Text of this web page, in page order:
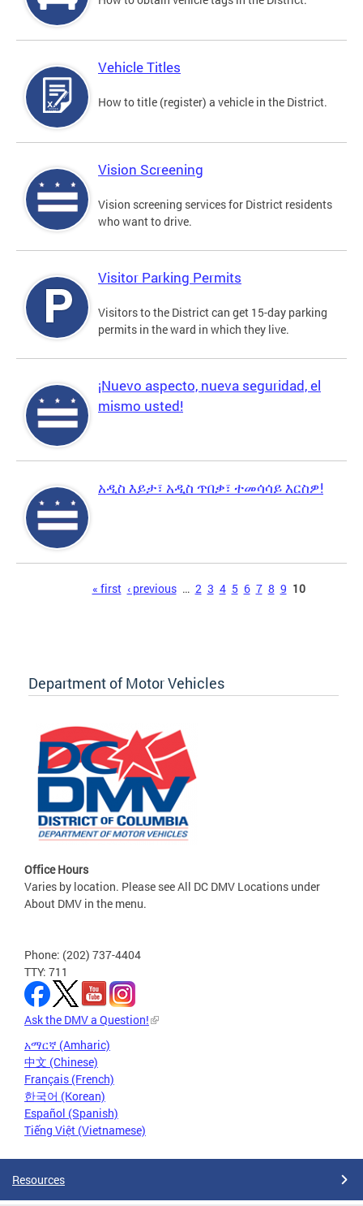
Vehicle Titles
How to title (register) a vehicle in the District.
Vision Screening
Vision screening services for District residents
who want to drive.
Visitor Parking Permits
Visitors to the District can get 15-day parking
permits in the ward in which they live.
¡Nuevo aspecto, nueva seguridad, el
mismo usted!
አዲስ እይታ፣ አዲስ ጥበቃ፣ ተመሳሳይ እርስዎ!
« first ‹ previous … 2 3 4 5 6 7 8 9 10
Department of Motor Vehicles
Office Hours
Varies by location. Please see All DC DMV Locations under
About DMV in the menu.
Phone: (202) 737-4404
TTY: 711
Ask the DMV a Question!
አማርኛ (Amharic)
中文 (Chinese)
Français (French)
한국어 (Korean)
Español (Spanish)
Tiếng Việt (Vietnamese)
Resources